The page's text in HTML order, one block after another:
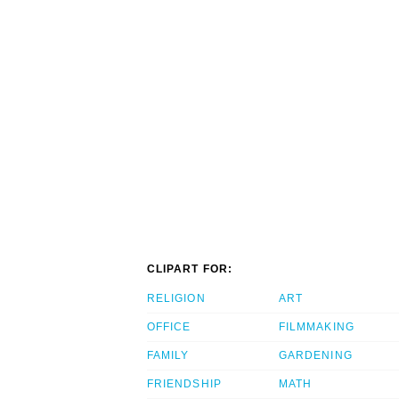
CLIPART FOR:
RELIGION
OFFICE
FAMILY
FRIENDSHIP
ART
FILMMAKING
GARDENING
MATH